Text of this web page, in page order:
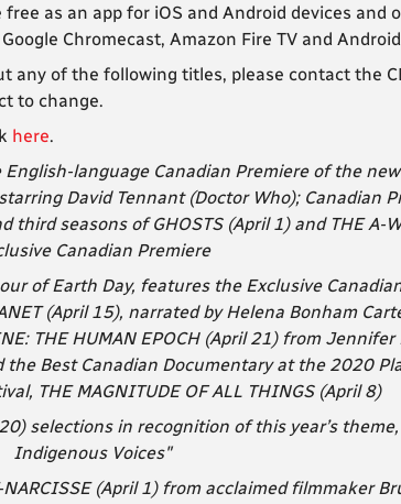
as an app for iOS and Android devices and
Chromecast, Amazon Fire TV and Android
any of the following titles, please contact the
to change.
here.
language Canadian Premiere of the
David Tennant (Doctor Who); Canadian
third seasons of GHOSTS (April 1) and THE A-
Canadian Premiere
of Earth Day, features the Exclusive
(April 15), narrated by Helena Bonham
THE HUMAN EPOCH (April 21) from Jennifer
the Best Canadian Documentary at the 2020
THE MAGNITUDE OF ALL THINGS (April 8)
selections in recognition of this year’s theme,
Indigenous Voices"
(April 1) from acclaimed filmmaker